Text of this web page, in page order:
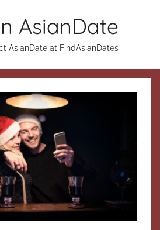
AsianDate
AsianDate at FindAsianDates